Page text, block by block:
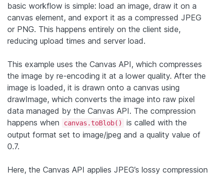
basic workflow is simple: load an image, draw it on a
canvas element, and export it as a compressed JPEG
or PNG. This happens entirely on the client side,
reducing upload times and server load.
This example uses the Canvas API, which compresses
the image by re-encoding it at a lower quality. After the
image is loaded, it is drawn onto a canvas using
drawImage, which converts the image into raw pixel
data managed by the Canvas API. The compression
happens when
canvas.toBlob()
is called with the
output format set to image/jpeg and a quality value of
0.7.
Here, the Canvas API applies JPEG’s lossy compression